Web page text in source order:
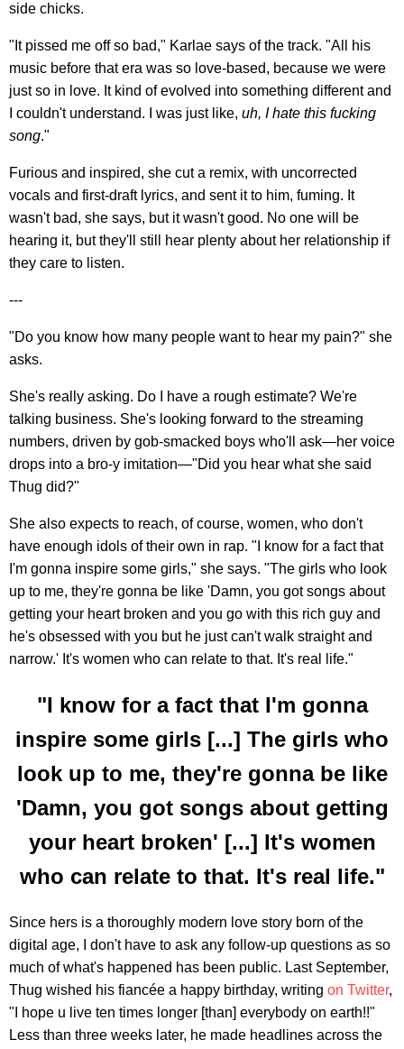
side chicks.
"It pissed me off so bad," Karlae says of the track. "All his
music before that era was so love-based, because we were
just so in love. It kind of evolved into something different and
I couldn't understand. I was just like, uh, I hate this fucking
song."
Furious and inspired, she cut a remix, with uncorrected
vocals and first-draft lyrics, and sent it to him, fuming. It
wasn't bad, she says, but it wasn't good. No one will be
hearing it, but they'll still hear plenty about her relationship if
they care to listen.
---
"Do you know how many people want to hear my pain?" she
asks.
She's really asking. Do I have a rough estimate? We're
talking business. She's looking forward to the streaming
numbers, driven by gob-smacked boys who'll ask—her voice
drops into a bro-y imitation—"Did you hear what she said
Thug did?"
She also expects to reach, of course, women, who don't
have enough idols of their own in rap. "I know for a fact that
I'm gonna inspire some girls," she says. "The girls who look
up to me, they're gonna be like 'Damn, you got songs about
getting your heart broken and you go with this rich guy and
he's obsessed with you but he just can't walk straight and
narrow.' It's women who can relate to that. It's real life."
"I know for a fact that I'm gonna
inspire some girls [...] The girls who
look up to me, they're gonna be like
'Damn, you got songs about getting
your heart broken' [...] It's women
who can relate to that. It's real life."
Since hers is a thoroughly modern love story born of the
digital age, I don't have to ask any follow-up questions as so
much of what's happened has been public. Last September,
Thug wished his fiancée a happy birthday, writing on Twitter,
"I hope u live ten times longer [than] everybody on earth!!"
Less than three weeks later, he made headlines across the